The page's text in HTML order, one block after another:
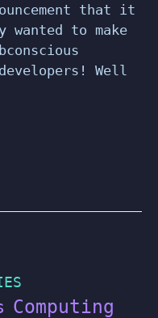
that it
wanted to make
Well
Computing